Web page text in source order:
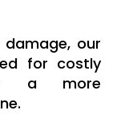
our
for costly
a more